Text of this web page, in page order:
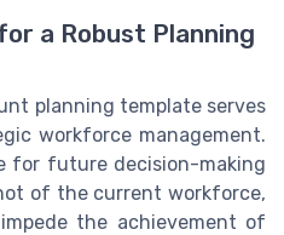
a Robust Planning
planning template serves
workforce management.
for future decision-making
of the current workforce,
the achievement of